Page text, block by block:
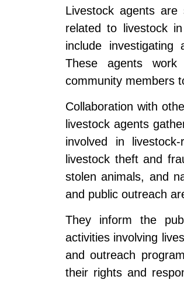
Livestock agents
related to livestock
include
These agents
community members
Collaboration with
livestock agents
involved in
livestock theft and
stolen animals, and
and public outreach
They inform the
activities involving
and outreach
their rights and